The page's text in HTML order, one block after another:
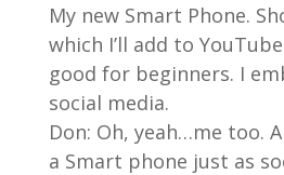
My new Smart Phone.
which I’ll add to
good for beginners. I
social media.
Don: Oh, yeah…me too.
a Smart phone just as